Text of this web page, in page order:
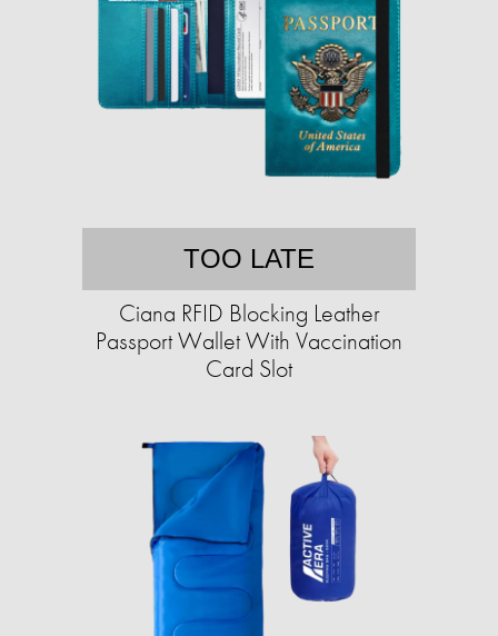
TOO LATE
Ciana RFID Blocking Leather
Passport Wallet With Vaccination
Card Slot